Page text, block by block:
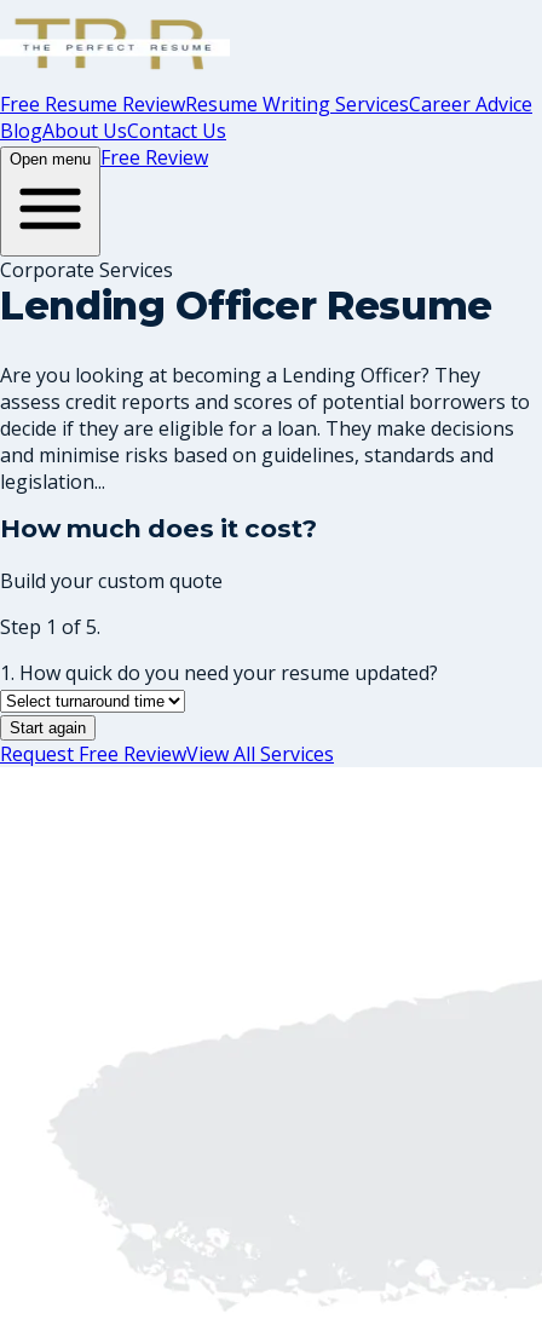
Free Resume ReviewResume Writing ServicesCareer Advice
BlogAbout UsContact Us
Open menu Free Review
Corporate Services
Lending Officer Resume
Are you looking at becoming a Lending Officer? They
assess credit reports and scores of potential borrowers to
decide if they are eligible for a loan. They make decisions
and minimise risks based on guidelines, standards and
legislation...
How much does it cost?
Build your custom quote
Step 1 of 5.
1. How quick do you need your resume updated?
Start again
Request Free ReviewView All Services